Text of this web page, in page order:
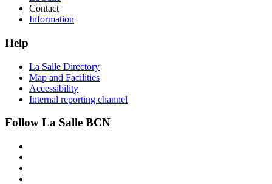
Contact
Information
Help
La Salle Directory
Map and Facilities
Accessibility
Internal reporting channel
Follow La Salle BCN